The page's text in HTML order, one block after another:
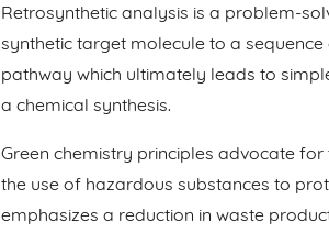
Retrosynthetic analysis is a problem-
synthetic target molecule to a
pathway which ultimately leads to
a chemical synthesis.
Green chemistry principles advocate
the use of hazardous substances to
emphasizes a reduction in waste